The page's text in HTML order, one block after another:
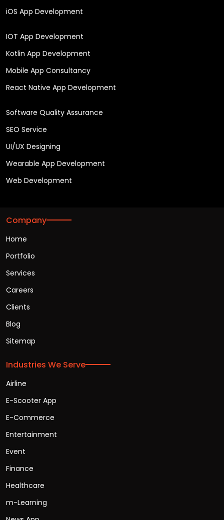
iOS App Development
IOT App Development
Kotlin App Development
Mobile App Consultancy
React Native App Development
Software Quality Assurance
SEO Service
UI/UX Designing
Wearable App Development
Web Development
Company
Home
Portfolio
Services
Careers
Clients
Blog
Sitemap
Industries We Serve
Airline
E-Scooter App
E-Commerce
Entertainment
Event
Finance
Healthcare
m-Learning